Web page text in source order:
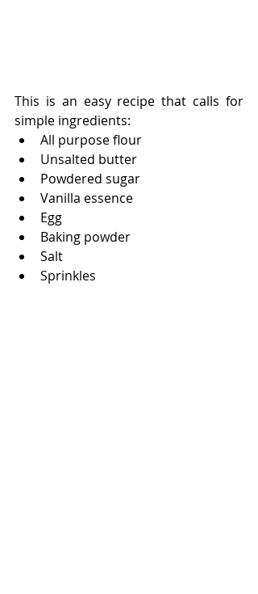
This is an easy recipe that calls for
simple ingredients:
All purpose flour
Unsalted butter
Powdered sugar
Vanilla essence
Egg
Baking powder
Salt
Sprinkles